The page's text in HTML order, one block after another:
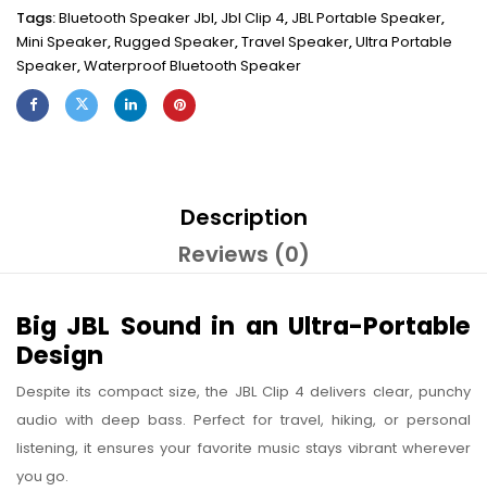
Tags:Bluetooth Speaker Jbl, Jbl Clip 4, JBL Portable Speaker,
Mini Speaker,Rugged Speaker,Travel Speaker,Ultra Portable
Speaker,Waterproof Bluetooth Speaker
Description
Reviews (0)
Big JBL Sound in an Ultra-Portable
Design
Despite its compact size, the JBL Clip 4 delivers clear, punchy
audio with deep bass. Perfect for travel, hiking, or personal
listening, it ensures your favorite music stays vibrant wherever
you go.